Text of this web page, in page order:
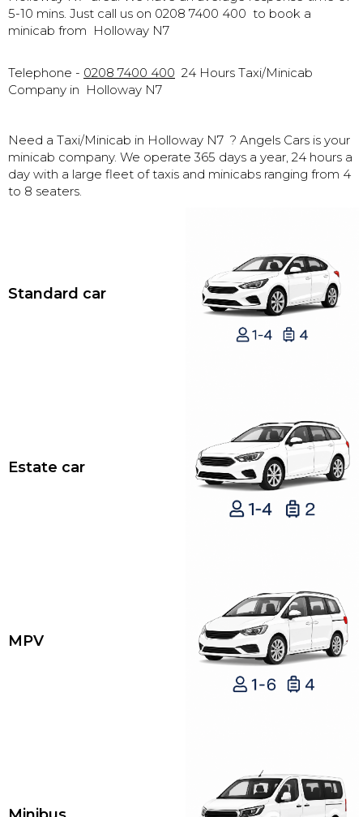
5-10 mins. Just call us on 0208 7400 400 to book a
minicab from Holloway N7
Telephone - 0208 7400 400 24 Hours Taxi/Minicab
Company in Holloway N7
Need a Taxi/Minicab in Holloway N7 ? Angels Cars is your
minicab company. We operate 365 days a year, 24 hours a
day with a large fleet of taxis and minicabs ranging from 4
to 8 seaters.
Standard car
Estate car
MPV